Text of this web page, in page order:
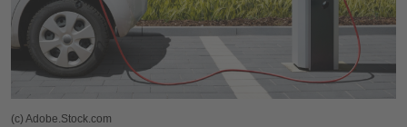
(c) Adobe.Stock.com